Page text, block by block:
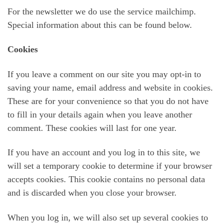
For the newsletter we do use the service mailchimp.
Special information about this can be found below.
Cookies
If you leave a comment on our site you may opt-in to
saving your name, email address and website in cookies.
These are for your convenience so that you do not have
to fill in your details again when you leave another
comment. These cookies will last for one year.
If you have an account and you log in to this site, we
will set a temporary cookie to determine if your browser
accepts cookies. This cookie contains no personal data
and is discarded when you close your browser.
When you log in, we will also set up several cookies to